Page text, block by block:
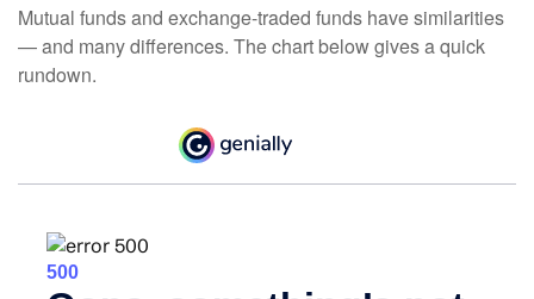
Mutual funds and exchange-traded funds have similarities
— and many differences. The chart below gives a quick
rundown.